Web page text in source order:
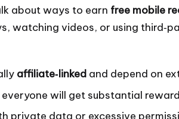
about ways to earn free mobile
watching videos, or using
affiliate‑linked and depend on
will get substantial
private data or excessive